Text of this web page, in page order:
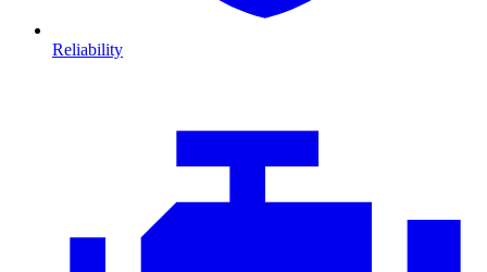
Reliability